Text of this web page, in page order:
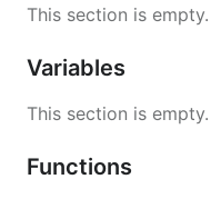
This section is empty.
Variables
This section is empty.
Functions